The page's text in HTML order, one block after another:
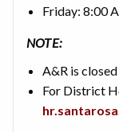
Friday: 8:00
NOTE:
A&R is
For District